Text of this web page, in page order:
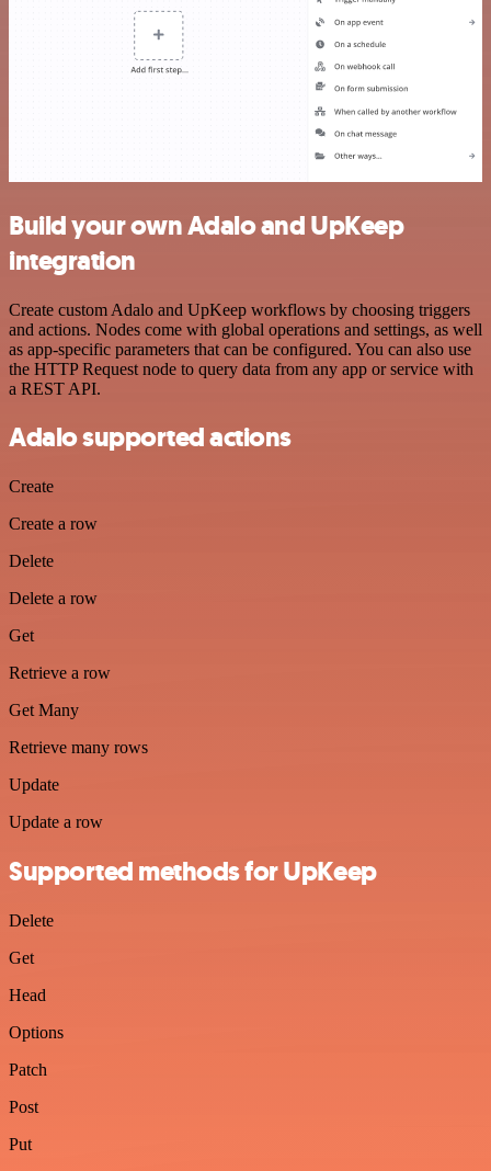
Build your own Adalo and UpKeep
integration
Create custom Adalo and UpKeep workflows by choosing triggers
and actions. Nodes come with global operations and settings, as well
as app-specific parameters that can be configured. You can also use
the HTTP Request node to query data from any app or service with
a REST API.
Adalo supported actions
Create
Create a row
Delete
Delete a row
Get
Retrieve a row
Get Many
Retrieve many rows
Update
Update a row
Supported methods for UpKeep
Delete
Get
Head
Options
Patch
Post
Put